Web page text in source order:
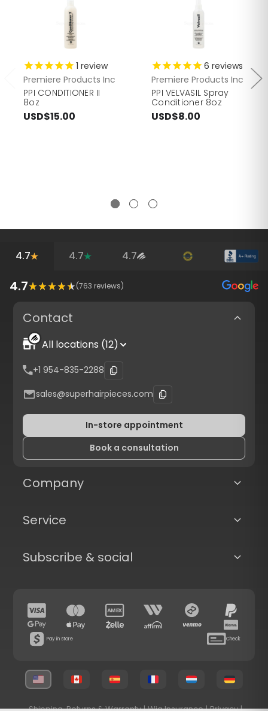
1 review
Premiere Products Inc
PPI CONDITIONER II
8oz
USD$15.00
6 reviews
Premiere Products Inc
PPI VELVASIL Spray
Conditioner 8oz
USD$8.00
4.7 4.7 4.7
4.7 (763 reviews)
Contact
All locations (12)
+1 954-835-2288
sales@superhairpieces.com
In-store appointment
Book a consultation
Company
Service
Subscribe & social
Pay in store Check
Shipping, Returns & Warranty | Wig Insurance | Privacy |